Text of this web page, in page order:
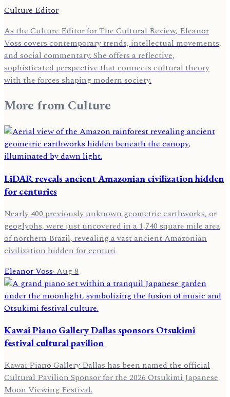
Culture Editor
As the Culture Editor for The Cultural Review, Eleanor
Voss covers contemporary trends, intellectual movements,
and social commentary. She offers a reflective,
sophisticated perspective that connects cultural theory
with the forces shaping modern society.
More fromCulture
LiDAR reveals ancient Amazonian civilization hidden
for centuries
Nearly 400 previously unknown geometric earthworks, or
geoglyphs, were just uncovered in a 1,740 square mile area
of northern Brazil, revealing a vast ancient Amazonian
civilization hidden for centuri
Eleanor Voss· Aug 8
Kawai Piano Gallery Dallas sponsors Otsukimi
festival cultural pavilion
Kawai Piano Gallery Dallas has been named the official
Cultural Pavilion Sponsor for the 2026 Otsukimi Japanese
Moon Viewing Festival.